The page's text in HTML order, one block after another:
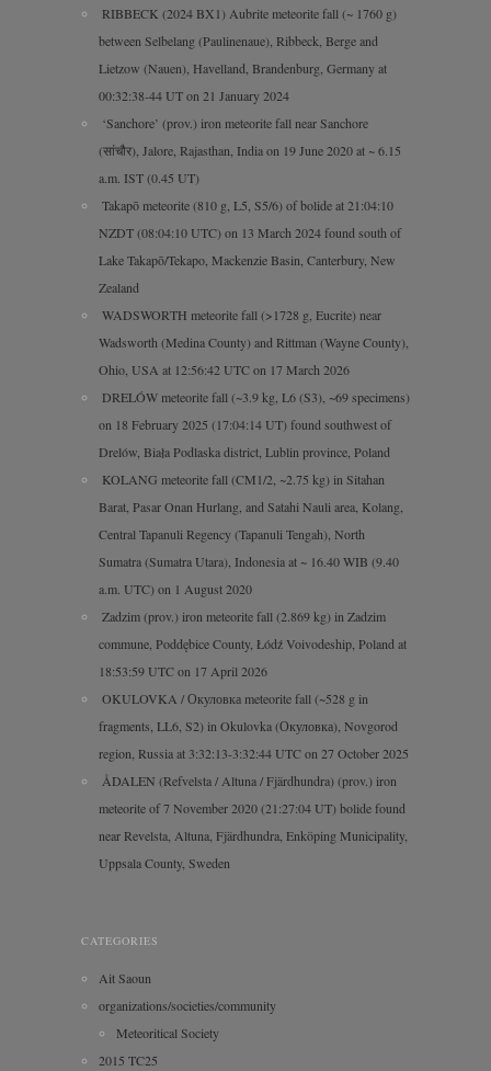
RIBBECK (2024 BX1) Aubrite meteorite fall (~ 1760 g)
between Selbelang (Paulinenaue), Ribbeck, Berge and
Lietzow (Nauen), Havelland, Brandenburg, Germany at
00:32:38-44 UT on 21 January 2024
‘Sanchore’ (prov.) iron meteorite fall near Sanchore
(सांचौर), Jalore, Rajasthan, India on 19 June 2020 at ~ 6.15
a.m. IST (0.45 UT)
Takapō meteorite (810 g, L5, S5/6) of bolide at 21:04:10
NZDT (08:04:10 UTC) on 13 March 2024 found south of
Lake Takapō/Tekapo, Mackenzie Basin, Canterbury, New
Zealand
WADSWORTH meteorite fall (>1728 g, Eucrite) near
Wadsworth (Medina County) and Rittman (Wayne County),
Ohio, USA at 12:56:42 UTC on 17 March 2026
DRELÓW meteorite fall (~3.9 kg, L6 (S3), ~69 specimens)
on 18 February 2025 (17:04:14 UT) found southwest of
Drelów, Biała Podlaska district, Lublin province, Poland
KOLANG meteorite fall (CM1/2, ~2.75 kg) in Sitahan
Barat, Pasar Onan Hurlang, and Satahi Nauli area, Kolang,
Central Tapanuli Regency (Tapanuli Tengah), North
Sumatra (Sumatra Utara), Indonesia at ~ 16.40 WIB (9.40
a.m. UTC) on 1 August 2020
Zadzim (prov.) iron meteorite fall (2.869 kg) in Zadzim
commune, Poddębice County, Łódź Voivodeship, Poland at
18:53:59 UTC on 17 April 2026
OKULOVKA / Окуловка meteorite fall (~528 g in
fragments, LL6, S2) in Okulovka (Окуловка), Novgorod
region, Russia at 3:32:13-3:32:44 UTC on 27 October 2025
ÅDALEN (Refvelsta / Altuna / Fjärdhundra) (prov.) iron
meteorite of 7 November 2020 (21:27:04 UT) bolide found
near Revelsta, Altuna, Fjärdhundra, Enköping Municipality,
Uppsala County, Sweden
CATEGORIES
Ait Saoun
organizations/societies/community
Meteoritical Society
2015 TC25